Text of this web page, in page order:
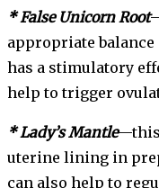
* False Unicorn Root
appropriate
has a stimulatory
help to trigger
* Lady’s Mantle—this
uterine lining in
can also help to